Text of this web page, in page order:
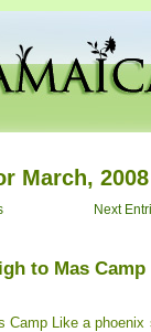
March, 2008
Next
to Mas Camp
Camp Like a phoenix